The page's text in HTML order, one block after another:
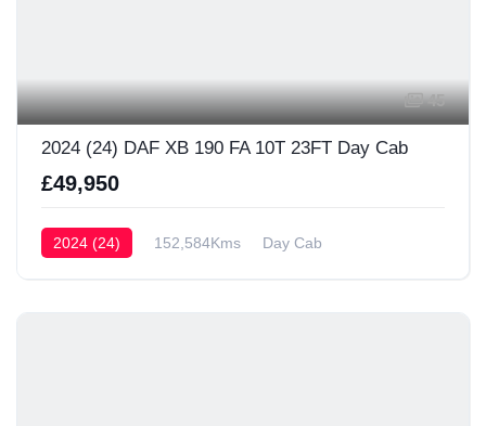
45
2024 (24) DAF XB 190 FA 10T 23FT Day Cab
£49,950
2024 (24) 152,584Kms Day Cab